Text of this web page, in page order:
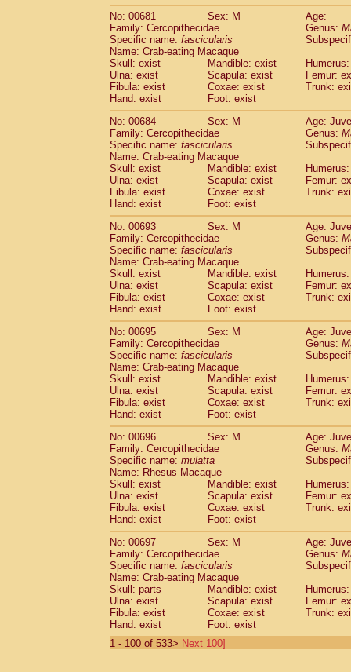
No: 00681
Sex: M
Age:
Family: Cercopithecidae
Genus:
Specific name: fascicularis
Name: Crab-eating Macaque
Skull: exist
Mandible: exist
Ulna: exist
Scapula: exist
Femur:
Fibula: exist
Coxae: exist
Trunk:
Hand: exist
Foot: exist
No: 00684
Sex: M
Age:
Family: Cercopithecidae
Genus:
Specific name: fascicularis
Name: Crab-eating Macaque
Skull: exist
Mandible: exist
Ulna: exist
Scapula: exist
Femur:
Fibula: exist
Coxae: exist
Trunk:
Hand: exist
Foot: exist
No: 00693
Sex: M
Age:
Family: Cercopithecidae
Genus:
Specific name: fascicularis
Name: Crab-eating Macaque
Skull: exist
Mandible: exist
Ulna: exist
Scapula: exist
Femur:
Fibula: exist
Coxae: exist
Trunk:
Hand: exist
Foot: exist
No: 00695
Sex: M
Age:
Family: Cercopithecidae
Genus:
Specific name: fascicularis
Name: Crab-eating Macaque
Skull: exist
Mandible: exist
Ulna: exist
Scapula: exist
Femur:
Fibula: exist
Coxae: exist
Trunk:
Hand: exist
Foot: exist
No: 00696
Sex: M
Age:
Family: Cercopithecidae
Genus:
Specific name: mulatta
Name: Rhesus Macaque
Skull: exist
Mandible: exist
Ulna: exist
Scapula: exist
Femur:
Fibula: exist
Coxae: exist
Trunk:
Hand: exist
Foot: exist
No: 00697
Sex: M
Age:
Family: Cercopithecidae
Genus:
Specific name: fascicularis
Name: Crab-eating Macaque
Skull: parts
Mandible: exist
Ulna: exist
Scapula: exist
Femur:
Fibula: exist
Coxae: exist
Trunk:
Hand: exist
Foot: exist
1 - 100 of 533> Next 100]